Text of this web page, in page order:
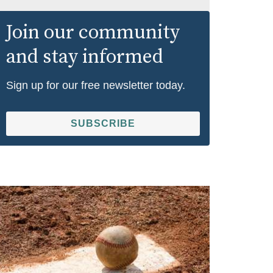
Join our community
and stay informed
Sign up for our free newsletter today.
SUBSCRIBE